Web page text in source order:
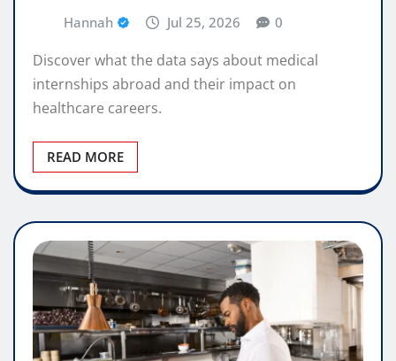
Hannah Jul 25, 2026 0
Discover what the data says about medical
internships abroad and their impact on
healthcare careers.
READ MORE